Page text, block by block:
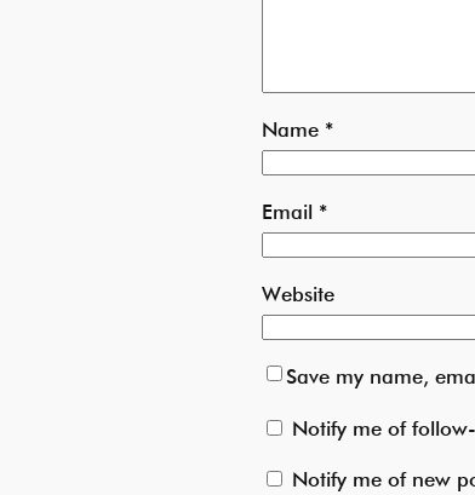
Name *
Email *
Website
Save my name,
Notify me of
Notify me of new